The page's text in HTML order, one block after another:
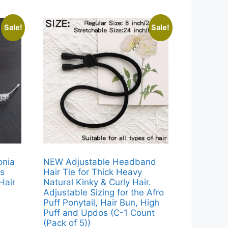
Sale! Sale!
NEW Adjustable Headband
Hair Tie for Thick Heavy
Natural Kinky & Curly Hair.
Adjustable Sizing for the Afro
Puff Ponytail, Hair Bun, High
Puff and Updos (C-1 Count
(Pack of 5))